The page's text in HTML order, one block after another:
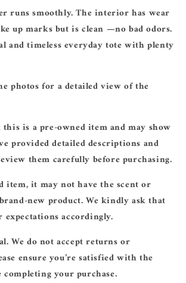
runs smoothly. The interior has wear
up marks but is clean —no bad odors.
and timeless everyday tote with plenty
photos for a detailed view of the
this is apre-owneditem and may show
provided detailed descriptions and
them carefully before purchasing.
item, it may not have the scent or
new product. We kindly ask that
expectations accordingly.
We do not accept returns or
ensure you’re satisfied with the
your purchase.